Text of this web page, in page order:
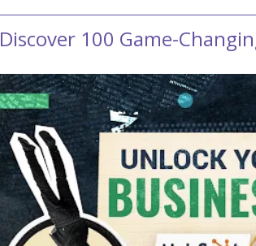
Discover 100 Game-